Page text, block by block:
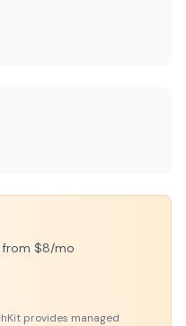
from $8/mo
provides managed